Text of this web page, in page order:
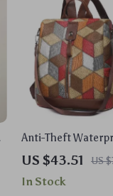
Anti-Theft
Leather Backpack
Pocket School Bag
US $43.51 US
In Stock